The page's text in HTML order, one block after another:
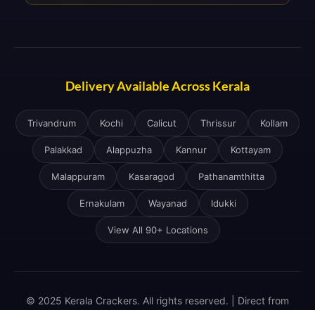
Delivery Available Across Kerala
Trivandrum Kochi Calicut Thrissur Kollam
Palakkad Alappuzha Kannur Kottayam
Malappuram Kasaragod Pathanamthitta
Ernakulam Wayanad Idukki
View All 90+ Locations
© 2025 Kerala Crackers. All rights reserved. | Direct from